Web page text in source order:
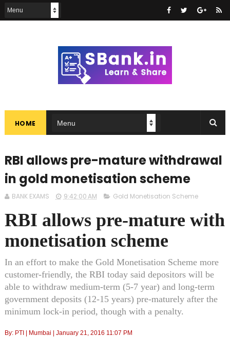
HOME
RBI allows pre-mature withdrawal
in gold monetisation scheme
BANK EXAMS 9:42:00 AM Gold Monetisation Scheme
RBI allows pre-mature
monetisation scheme
In an effort to make the Gold Monetisation Scheme more
customer-friendly, the RBI today said depositors will be
able to withdraw medium-term (5-7 year) and long-term
government deposits (12-15 years) pre-maturely after the
minimum lock-in period, though with a penalty.
By: PTI | Mumbai | January 21, 2016 11:07 PM